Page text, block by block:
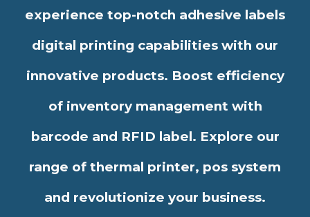
experience top-notch adhesive labels
digital printing capabilities with our
innovative products. Boost efficiency
of inventory management with
barcode and RFID label. Explore our
range of thermal printer, pos system
and revolutionize your business.